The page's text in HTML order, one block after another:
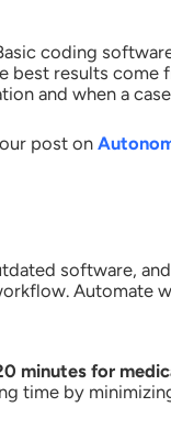
coding
best results come
and when a
post on
software,
Automate
minutes for
time by